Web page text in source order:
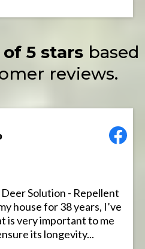
5 starsbased
reviews.
Solution - Repellent
house for 38 years, I’ve
is very important to me
its longevity...